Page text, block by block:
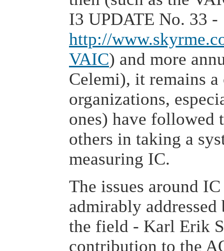
I3 UPDATE No. 33 -
http://
VAIC) and more
Celemi), it remains
organizations,
ones) have followed
others in taking a
measuring IC.
The issues around
admirably
the field - Karl Erik
contribution to the